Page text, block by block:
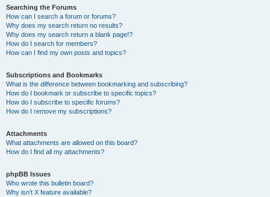
Searching the Forums
How can I search a forum or forums?
Why does my search return no results?
Why does my search return a blank page!?
How do I search for members?
How can I find my own posts and topics?
Subscriptions and Bookmarks
What is the difference between bookmarking and subscribing?
How do I bookmark or subscribe to specific topics?
How do I subscribe to specific forums?
How do I remove my subscriptions?
Attachments
What attachments are allowed on this board?
How do I find all my attachments?
phpBB Issues
Who wrote this bulletin board?
Why isn’t X feature available?